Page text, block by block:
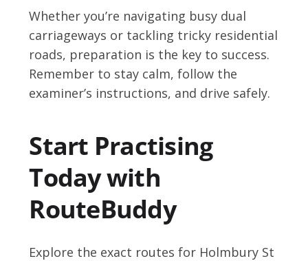
Whether you’re navigating busy dual
carriageways or tackling tricky residential
roads, preparation is the key to success.
Remember to stay calm, follow the
examiner’s instructions, and drive safely.
Start Practising
Today with
RouteBuddy
Explore the exact routes for Holmbury St